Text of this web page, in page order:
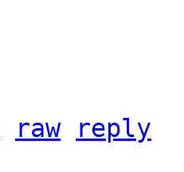
raw
reply